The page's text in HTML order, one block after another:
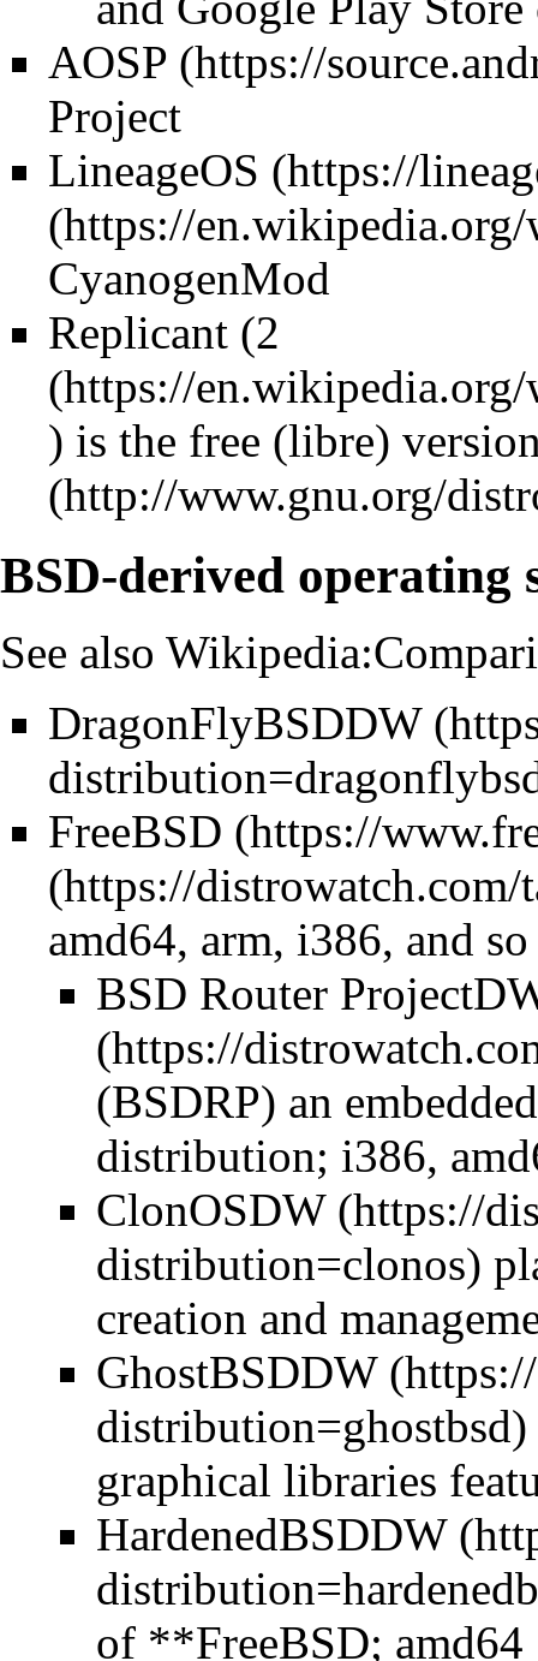
AOSP
Project
LineageOS
CyanogenMod
Replicant (2
) is the free (libre)
BSD-derived operating
See also
DragonFlyBSDDW
FreeBSD
amd64, arm, i386, and
BSD Router Project
(BSDRP) an
distribution; i386,
ClonOSDW
creation and
GhostBSDDW
graphical libraries
HardenedBSDDW
of **FreeBSD; amd64